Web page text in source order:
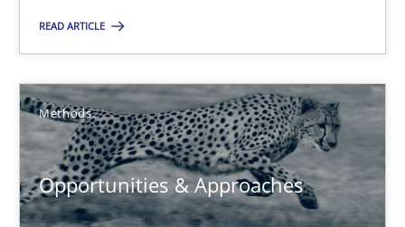
READ ARTICLE
Methods
Opportunities & Approaches
Jens Schirpenbach
30.04.2014